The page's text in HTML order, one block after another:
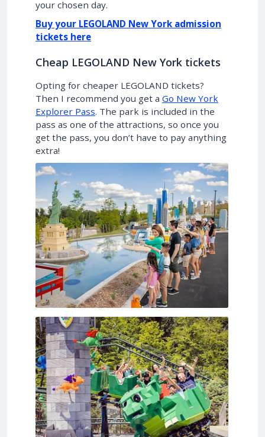
your chosen day.
Buy your LEGOLAND New York admission
tickets here
Cheap LEGOLAND New York tickets
Opting for cheaper LEGOLAND tickets?
Then I recommend you get a Go New York
Explorer Pass. The park is included in the
pass as one of the attractions, so once you
get the pass, you don’t have to pay anything
extra!